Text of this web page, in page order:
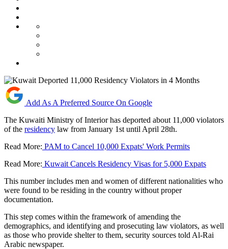
Add As A Preferred Source On Google
The Kuwaiti Ministry of Interior has deported about 11,000 violators
of the residency law from January 1st until April 28th.
Read More: PAM to Cancel 10,000 Expats' Work Permits
Read More: Kuwait Cancels Residency Visas for 5,000 Expats
This number includes men and women of different nationalities who
were found to be residing in the country without proper
documentation.
This step comes within the framework of amending the
demographics, and identifying and prosecuting law violators, as well
as those who provide shelter to them, security sources told Al-Rai
Arabic newspaper.